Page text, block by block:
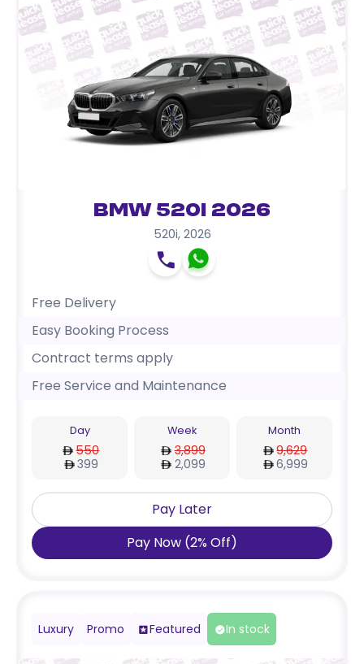
BMW 520i 2026
520i, 2026
Free Delivery
Easy Booking Process
Contract terms apply
Free Service and Maintenance
Day
550
399
Week
3,899
2,099
Month
9,629
6,999
Pay Later
Pay Now (2% Off)
Luxury Promo Featured In stock